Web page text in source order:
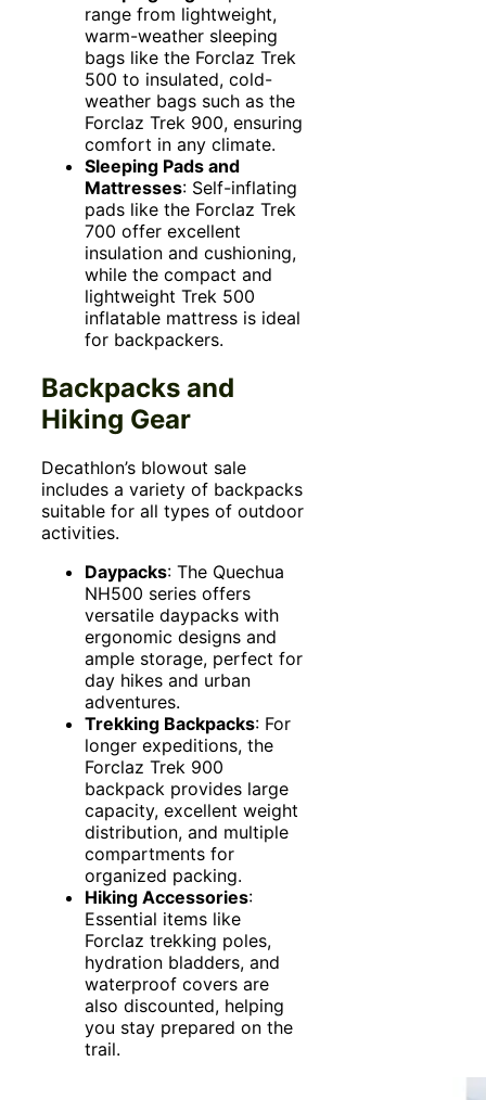
range from lightweight,
warm-weather sleeping
bags like the Forclaz Trek
500 to insulated, cold-
weather bags such as the
Forclaz Trek 900, ensuring
comfort in any climate.
Sleeping Pads and
Mattresses: Self-inflating
pads like the Forclaz Trek
700 offer excellent
insulation and cushioning,
while the compact and
lightweight Trek 500
inflatable mattress is ideal
for backpackers.
Backpacks and
Hiking Gear
Decathlon’s blowout sale
includes a variety of backpacks
suitable for all types of outdoor
activities.
Daypacks: The Quechua
NH500 series offers
versatile daypacks with
ergonomic designs and
ample storage, perfect for
day hikes and urban
adventures.
Trekking Backpacks: For
longer expeditions, the
Forclaz Trek 900
backpack provides large
capacity, excellent weight
distribution, and multiple
compartments for
organized packing.
Hiking Accessories:
Essential items like
Forclaz trekking poles,
hydration bladders, and
waterproof covers are
also discounted, helping
you stay prepared on the
trail.